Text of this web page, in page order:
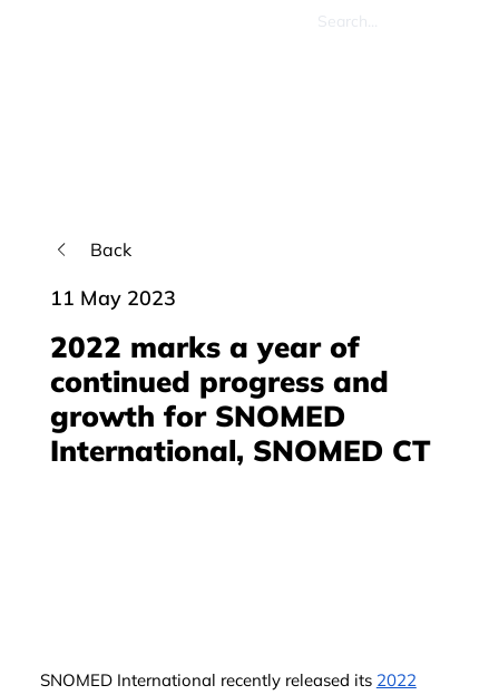
2022 marks a year of
continued progress and
growth for SNOMED
International, SNOMED CT
Back
11 May 2023
SNOMED International recently released its 2022